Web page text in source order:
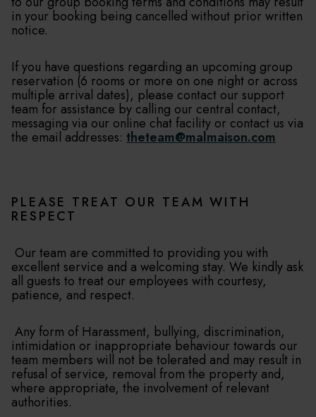
in your booking being cancelled without prior written
notice.
If you have questions regarding an upcoming group
reservation (6 rooms or more on one night or across
multiple arrival dates), please contact our support
team for assistance by calling our central contact,
messaging via our online chat facility or contact us via
the email addresses: theteam@malmaison.com
PLEASE TREAT OUR TEAM WITH
RESPECT
Our team are committed to providing you with
excellent service and a welcoming stay. We kindly ask
all guests to treat our employees with courtesy,
patience, and respect.
Any form of Harassment, bullying, discrimination,
intimidation or inappropriate behaviour towards our
team members will not be tolerated and may result in
refusal of service, removal from the property and,
where appropriate, the involvement of relevant
authorities.